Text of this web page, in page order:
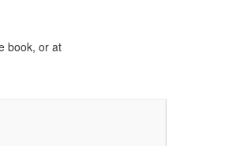
book, or at